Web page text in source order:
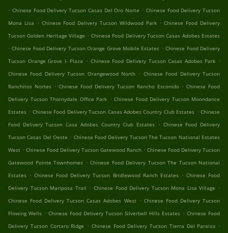
. Chinese Food Delivery Tucson Casas Del Oro Norte . Chinese Food Delivery Tucson
Mona Lisa . Chinese Food Delivery Tucson Wildwood Park . Chinese Food Delivery
Tucson Golden Heritage Village . Chinese Food Delivery Tucson Casas Adobes Estates
. Chinese Food Delivery Tucson Orange Grove Mobile Estates . Chinese Food Delivery
Tucson Orange Grove I- Plaza . Chinese Food Delivery Tucson Casas Adobes Park .
Chinese Food Delivery Tucson Orangewood North . Chinese Food Delivery Tucson
Ranchitos Nortes . Chinese Food Delivery Tucson Rancho Esconido . Chinese Food
Delivery Tucson Thornydale Office Park . Chinese Food Delivery Tucson Moondance
Estates . Chinese Food Delivery Tucson Casas Adobes Country Club Estates . Chinese
Food Delivery Tucson Casa Adobes Country Club Estates . Chinese Food Delivery
Tucson Casas Del Oeste . Chinese Food Delivery Tucson The Tucson National Estates
West . Chinese Food Delivery Tucson Gatewood Ranch . Chinese Food Delivery Tucson
Gatewood Pointe Townhomes . Chinese Food Delivery Tucson The Tucson National
Estates . Chinese Food Delivery Tucson Bridlewood Ranch Estates . Chinese Food
Delivery Tucson Mariposa Trail . Chinese Food Delivery Tucson Mona Lisa Village .
Chinese Food Delivery Tucson Casas Adobes West . Chinese Food Delivery Tucson
Flowing Wells . Chinese Food Delivery Tucson Silverbell Hills Estates . Chinese Food
Delivery Tucson Cortaro Ridge . Chinese Food Delivery Tucson Tierra Del Paraiso .